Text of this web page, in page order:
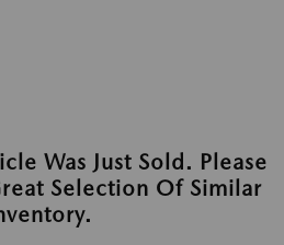
Was Just Sold. Please
Selection Of Similar